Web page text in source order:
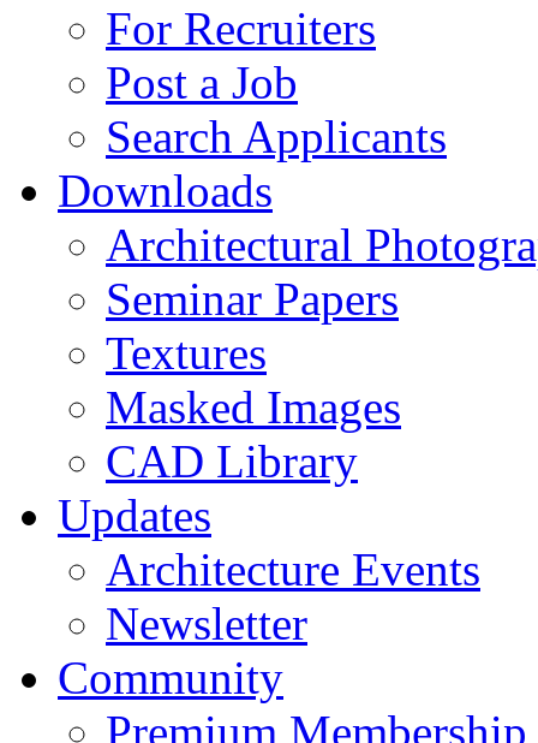
For Recruiters
Post a Job
Search Applicants
Downloads
Architectural
Seminar Papers
Textures
Masked Images
CAD Library
Updates
Architecture Events
Newsletter
Community
Premium Membership